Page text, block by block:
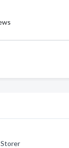
Storer